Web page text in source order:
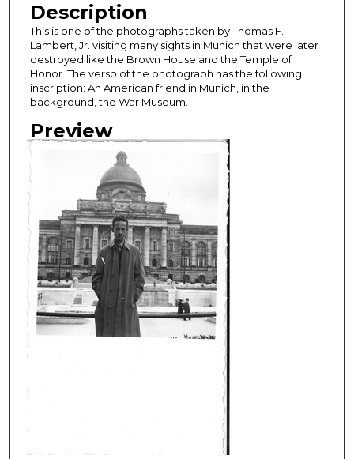
Description
This is one of the photographs taken by Thomas F.
Lambert, Jr. visiting many sights in Munich that were later
destroyed like the Brown House and the Temple of
Honor. The verso of the photograph has the following
inscription: An American friend in Munich, in the
background, the War Museum.
Preview